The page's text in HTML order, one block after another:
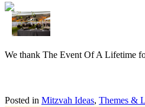
We thank The Event Of A Lifetime
Posted in Mitzvah Ideas, Themes &